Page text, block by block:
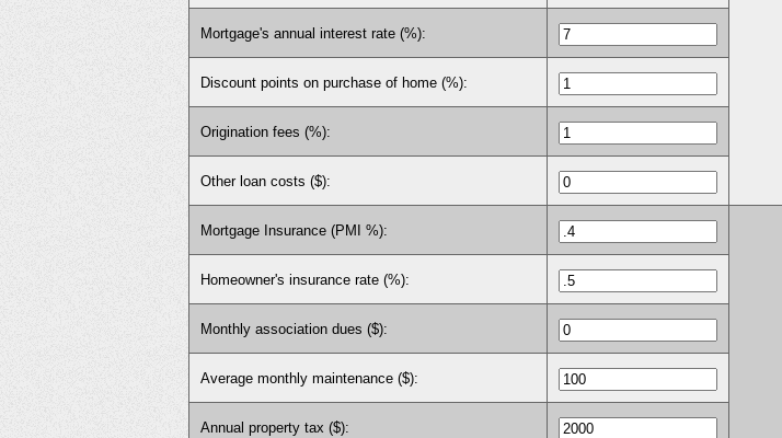
Mortgage's annual interest rate (%):
Discount points on purchase of home (%):
Origination fees (%):
Other loan costs ($):
Mortgage Insurance (PMI %):
Homeowner's insurance rate (%):
Monthly association dues ($):
Average monthly maintenance ($):
Annual property tax ($):